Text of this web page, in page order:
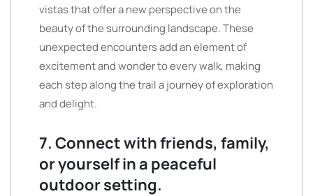
vistas that offer a new perspective on the
beauty of the surrounding landscape. These
unexpected encounters add an element of
excitement and wonder to every walk, making
each step along the trail a journey of exploration
and delight.
7. Connect with friends, family,
or yourself in a peaceful
outdoor setting.